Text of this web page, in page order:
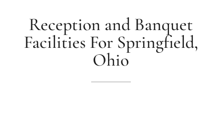
Reception and Banquet
Facilities For Springfield,
Ohio